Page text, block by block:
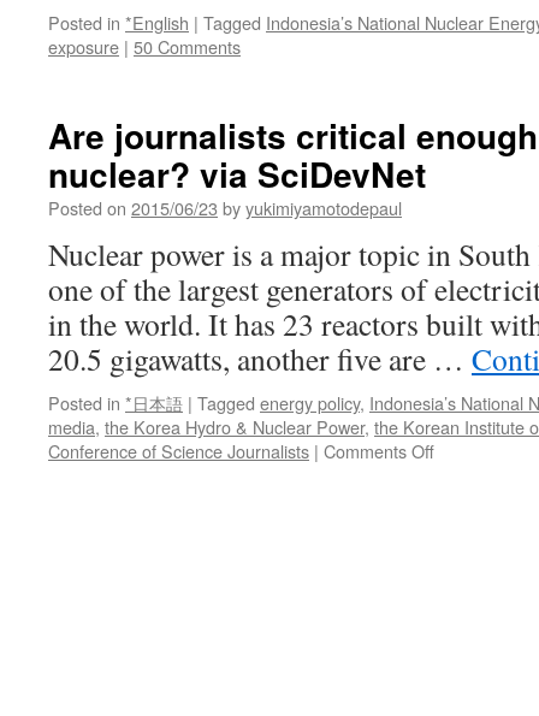
Posted in *English | Tagged Indonesia’s National Nuclear
exposure | 50 Comments
Are journalists critical
nuclear? via SciDevNet
Posted on 2015/06/23 byyukimiyamotodepaul
Nuclear power is a major topic in
one of the largest generators of
in the world. It has 23 reactors built
20.5 gigawatts, another five are …
Posted in *日本語 | Tagged energy policy, Indonesia’s National
media, the Korea Hydro & Nuclear Power, the Korean Institute
Conference of Science Journalists | Comments Offon